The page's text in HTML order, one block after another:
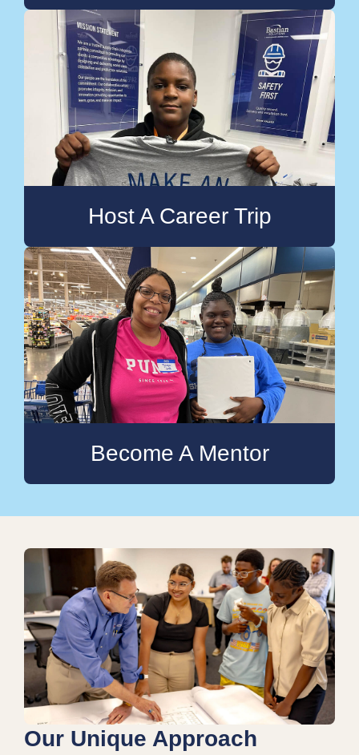
Host A Career Trip
Become A Mentor
Our Unique Approach